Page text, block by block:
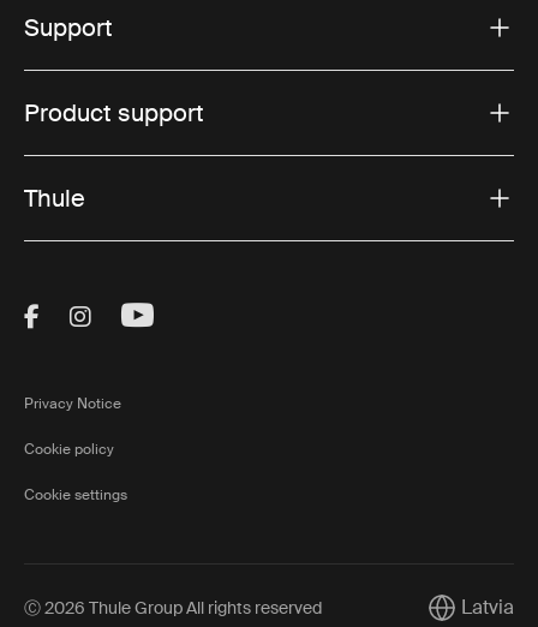
Support
Product support
Thule
Visit Thule on Facebook (external link)
Visit Thule on Instagram (external link)
Visit Thule on Youtube (external
Privacy Notice
Cookie policy
Cookie settings
Ⓒ 2026 Thule Group All rights reserved Current
Latvia